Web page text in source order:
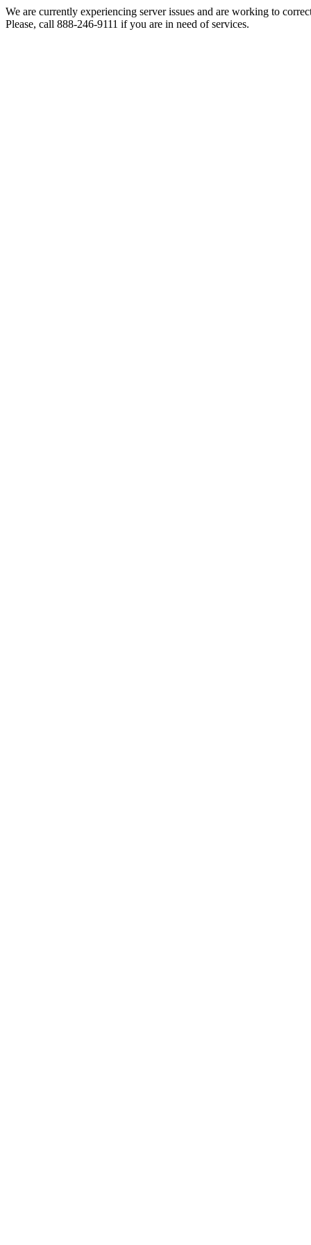
We are currently experiencing server issues and are working to
Please, call 888-246-9111 if you are in need of services.